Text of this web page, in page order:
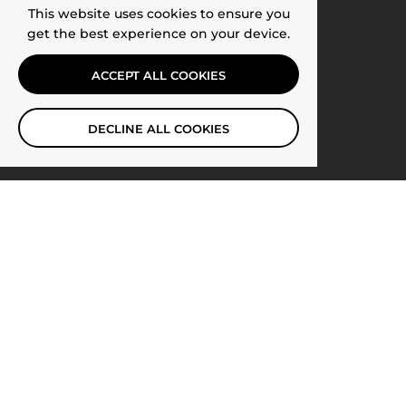
This website uses cookies to ensure you
get the best experience on your device.
ACCEPT ALL COOKIES
DECLINE ALL COOKIES